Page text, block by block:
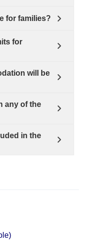
for families?
for
will be
any of the
in the